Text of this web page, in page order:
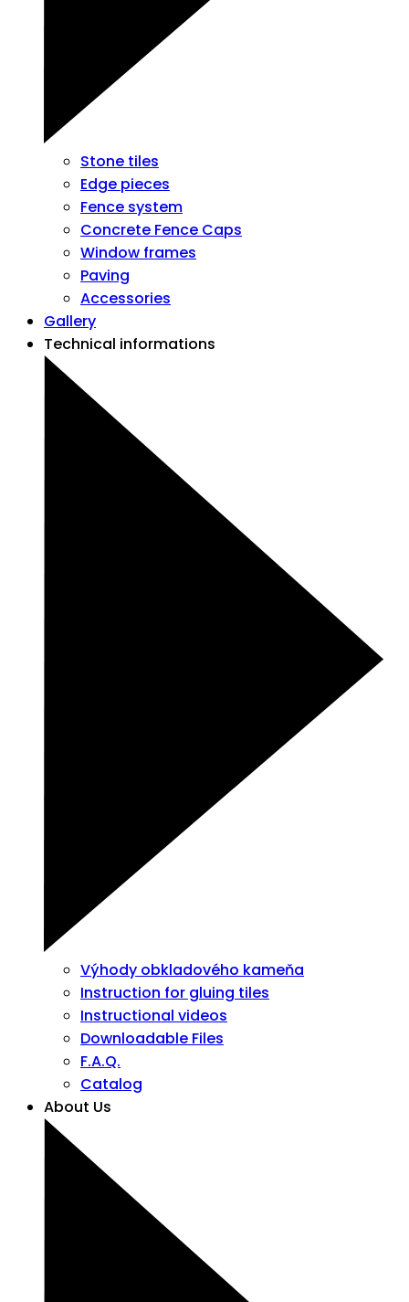
Stone tiles
Edge pieces
Fence system
Concrete Fence Caps
Window frames
Paving
Accessories
Gallery
Technical informations
Výhody obkladového kameňa
Instruction for gluing tiles
Instructional videos
Downloadable Files
F.A.Q.
Catalog
About Us